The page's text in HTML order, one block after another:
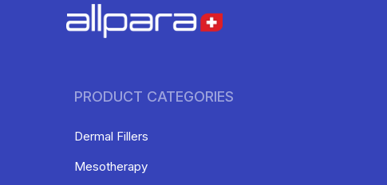
PRODUCT CATEGORIES
Dermal Fillers
Mesotherapy